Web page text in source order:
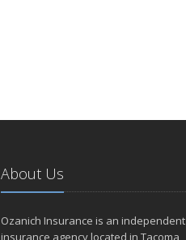
About Us
Ozanich Insurance is an independent
insurance agency located in Tacoma,